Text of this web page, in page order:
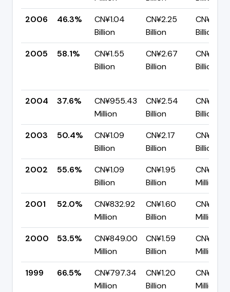
2006
46.3%
CN¥1.04
Billion
CN¥2.25
Billion
CN¥1.21
Billion
2005
58.1%
CN¥1.55
Billion
CN¥2.67
Billion
CN¥1.12
Billion
2004 37.6%
CN¥955.43
Million
CN¥2.54
Billion
CN¥1.59
Billion
2003
50.4%
CN¥1.09
Billion
CN¥2.17
Billion
CN¥1.08
Billion
2002
55.6%
CN¥1.09
Billion
CN¥1.95
Billion
Million
2001
52.0%
CN¥832.92
Million
CN¥1.60
Billion
Million
2000
53.5%
CN¥849.00
Million
CN¥1.59
Billion
Million
1999
66.5%
CN¥797.34
Million
CN¥1.20
Billion
Million